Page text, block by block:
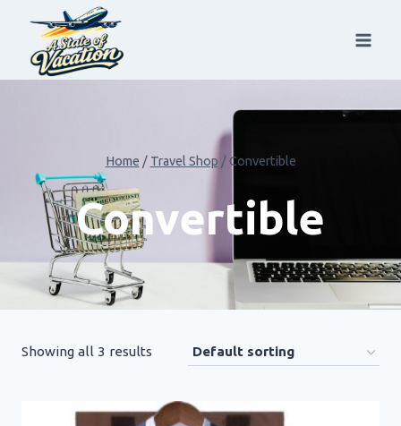
content
Home / Travel Shop / Convertible
Convertible
Showing all 3 results